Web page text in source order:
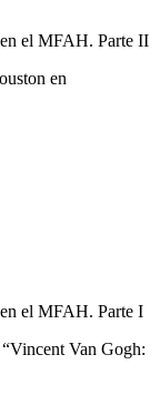
el MFAH. Parte II
en
el MFAH. Parte I
Van Gogh: